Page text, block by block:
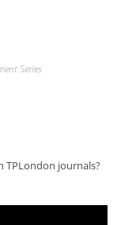
Series
TPLondon journals?